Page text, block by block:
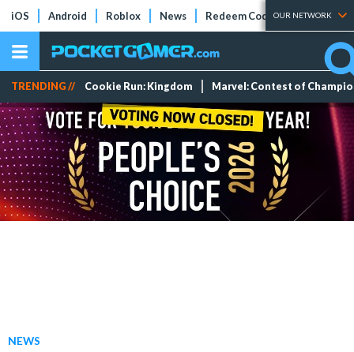
iOS Android Roblox News Redeem Codes Tier Lists
OUR NETWORK
TRENDING // Cookie Run: Kingdom Marvel: Contest of
NEWS